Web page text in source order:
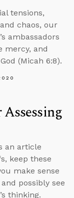
tensions,
chaos, our
ambassadors
mercy, and
(Micah 6:8).
an article
keep these
make sense
possibly see
thinking.